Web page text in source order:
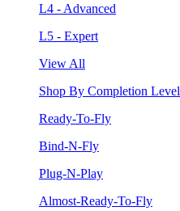
L4 - Advanced
L5 - Expert
View All
Shop By Completion Level
Ready-To-Fly
Bind-N-Fly
Plug-N-Play
Almost-Ready-To-Fly